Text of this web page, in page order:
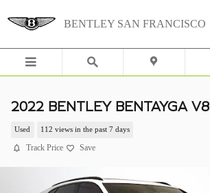
BENTLEY SAN FRANCISCO
2022 BENTLEY BENTAYGA V8
Used 112 views in the past 7 days
Track Price Save